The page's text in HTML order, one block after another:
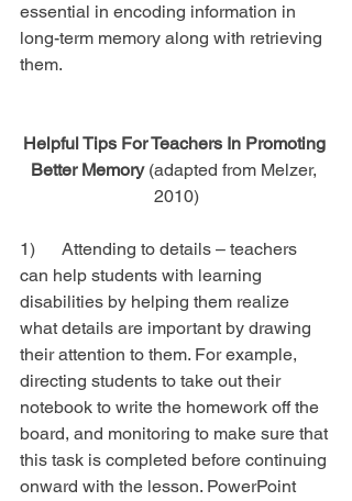
essential in encoding information in
long-term memory along with retrieving
them.
Helpful Tips For Teachers In Promoting
Better Memory (adapted from Melzer,
2010)
1)      Attending to details – teachers
can help students with learning
disabilities by helping them realize
what details are important by drawing
their attention to them. For example,
directing students to take out their
notebook to write the homework off the
board, and monitoring to make sure that
this task is completed before continuing
onward with the lesson. PowerPoint